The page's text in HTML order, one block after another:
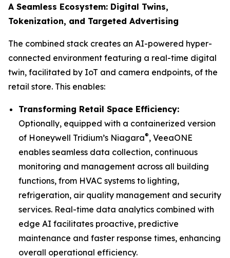
A Seamless Ecosystem: Digital Twins,
Tokenization, and Targeted Advertising
The combined stack creates an AI-powered hyper-
connected environment featuring a real-time digital
twin, facilitated by IoT and camera endpoints, of the
retail store. This enables:
Transforming Retail Space Efficiency:
Optionally, equipped with a containerized version
of Honeywell Tridium’s Niagara®, VeeaONE
enables seamless data collection, continuous
monitoring and management across all building
functions, from HVAC systems to lighting,
refrigeration, air quality management and security
services. Real-time data analytics combined with
edge AI facilitates proactive, predictive
maintenance and faster response times, enhancing
overall operational efficiency.